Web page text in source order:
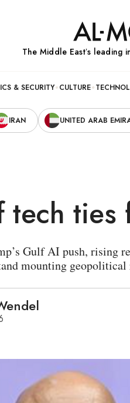
The Middle Eastʼs leading
& SECURITY CULTURE
IRAN UNITED ARAB
tech ties
Gulf AI push, rising
mounting geopolitical